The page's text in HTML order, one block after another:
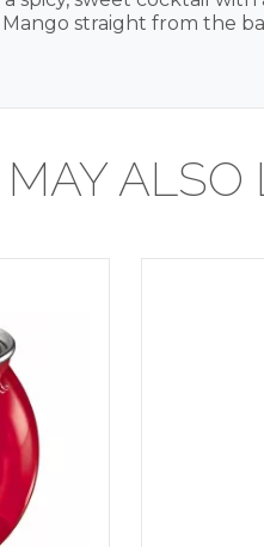
straight from the
ALSO